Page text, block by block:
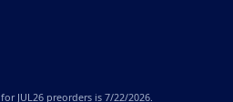
for JUL26 preorders is 7/22/2026.